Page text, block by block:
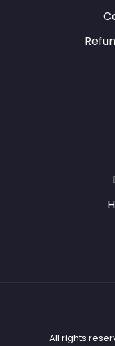
All rights